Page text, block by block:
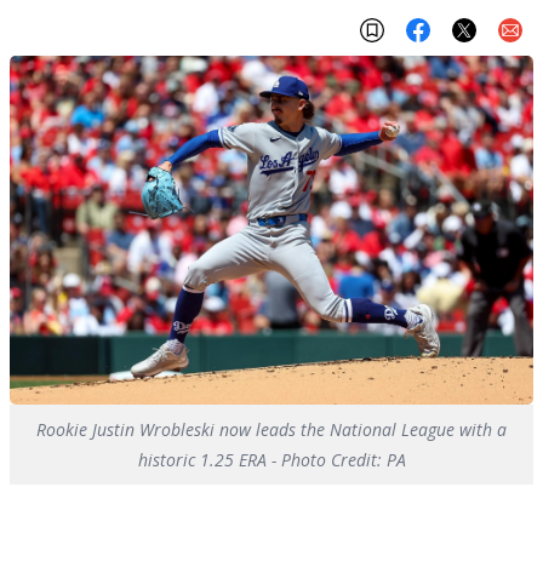
Rookie Justin Wrobleski now leads the National League with a
historic 1.25 ERA - Photo Credit: PA